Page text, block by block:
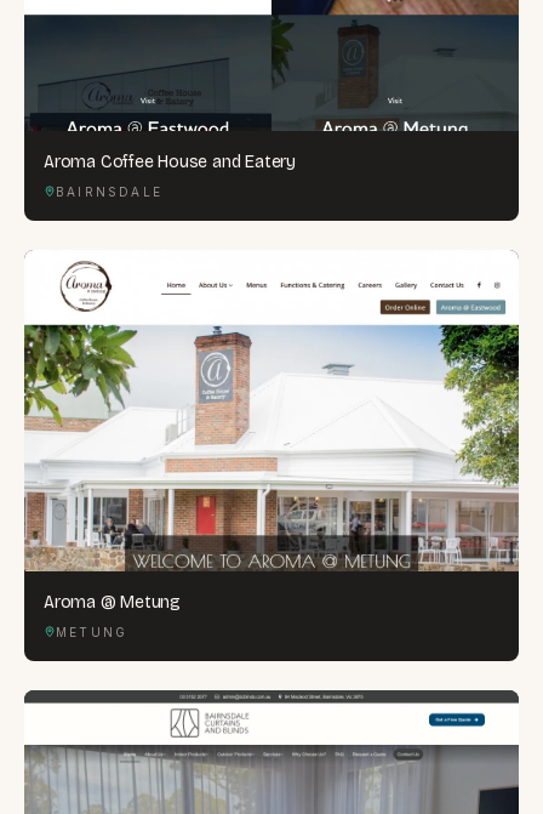
Aroma Coffee House and Eatery
BAIRNSDALE
Aroma @ Metung
METUNG